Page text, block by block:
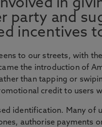
in
party and
incentives
to our streets, with
the introduction of
than tapping or
credit to users
identification. Many of
authorise payments